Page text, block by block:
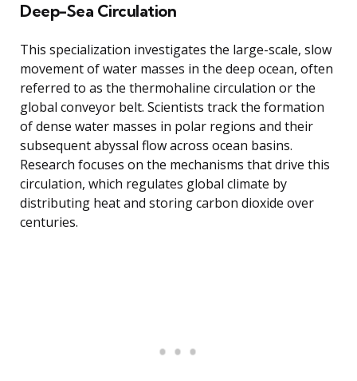
Deep-Sea Circulation
This specialization investigates the large-scale, slow
movement of water masses in the deep ocean, often
referred to as the thermohaline circulation or the
global conveyor belt. Scientists track the formation
of dense water masses in polar regions and their
subsequent abyssal flow across ocean basins.
Research focuses on the mechanisms that drive this
circulation, which regulates global climate by
distributing heat and storing carbon dioxide over
centuries.